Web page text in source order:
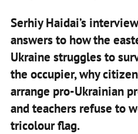
Serhiy Haidai’s
answers to how the
Ukraine struggles to
the occupier, why
arrange pro-Ukrainian
and teachers refuse to
tricolour flag.